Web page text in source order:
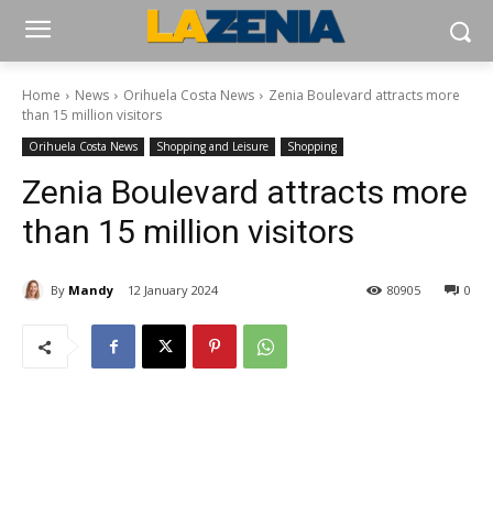
Home News Orihuela Costa News
Zenia Boulevard attracts more
than 15 million visitors
Orihuela Costa News Shopping and Leisure Shopping
Zenia Boulevard attracts more
than 15 million visitors
By Mandy 12 January 2024 0
80905